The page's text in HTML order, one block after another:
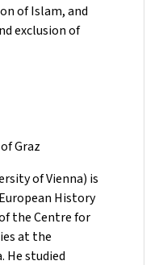
of Islam, and
exclusion of
Graz
of Vienna) is
History
the Centre for
at the
He studied